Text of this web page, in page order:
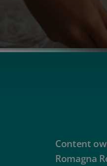
Content
Romagna